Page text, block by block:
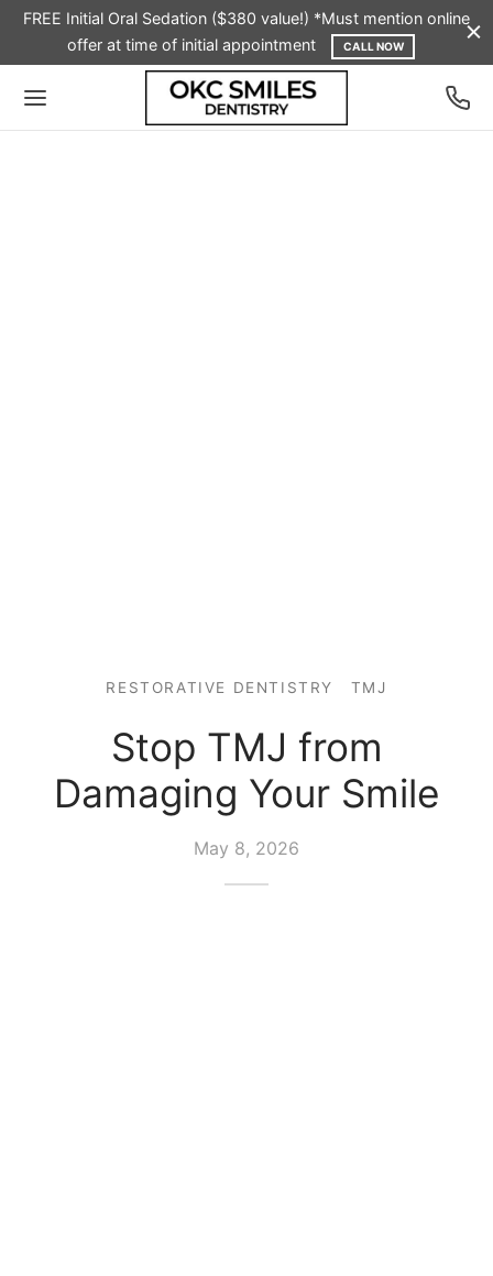
FREE Initial Oral Sedation ($380 value!) *Must mention online
offer at time of initial appointment
CALL NOW
RESTORATIVE DENTISTRY TMJ
Stop TMJ from
Damaging Your Smile
May 8, 2026